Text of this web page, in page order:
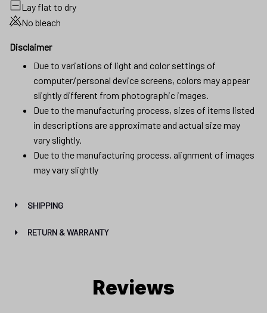
Lay flat to dry
No bleach
Disclaimer
Due to variations of light and color settings of
computer/personal device screens, colors may appear
slightly different from photographic images.
Due to the manufacturing process, sizes of items listed
in descriptions are approximate and actual size may
vary slightly.
Due to the manufacturing process, alignment of images
may vary slightly
SHIPPING
RETURN & WARRANTY
Reviews